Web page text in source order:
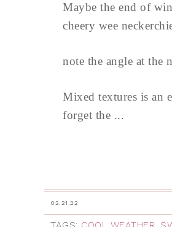
Maybe the end of
cheery wee
note the angle at the
Mixed textures is an
forget the ...
02.21.22